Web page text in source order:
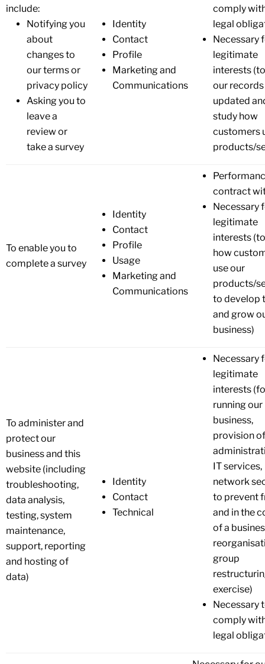
include:
Notifying you
about
changes to
our terms or
privacy policy
Asking you to
leave a
review or
take a survey
Identity
Contact
Profile
Marketing and
Communications
comply
legal
Necessary
legitimate
interests
our records
updated
study how
customers
products/
To enable you to
complete a survey
Identity
Contact
Profile
Usage
Marketing and
Communications
contract
Necessary
legitimate
interests
how
use our
products/
to develop
and grow
business)
To administer and
protect our
business and this
website (including
troubleshooting,
data analysis,
testing, system
maintenance,
support, reporting
and hosting of
data)
Identity
Contact
Technical
Necessary
legitimate
interests
running our
business,
provision of
IT services,
network
to prevent
and in the
of a
group
exercise)
Necessary
comply
legal